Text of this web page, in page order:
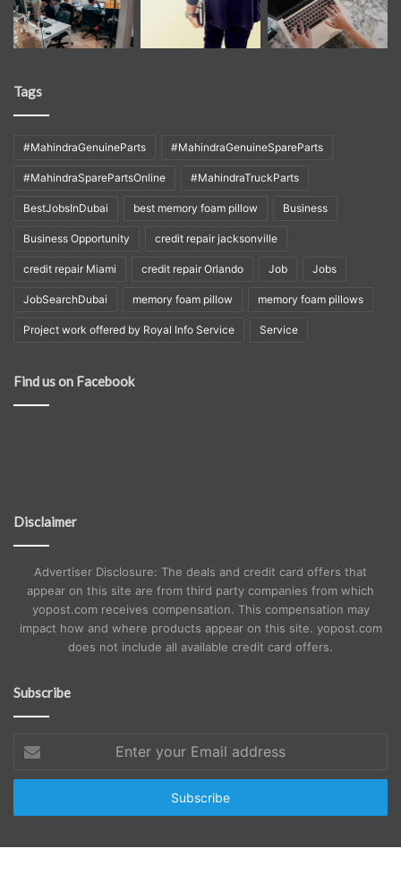
Tags
#MahindraGenuineParts #MahindraGenuineSpareParts
#MahindraSparePartsOnline #MahindraTruckParts
BestJobsInDubai best memory foam pillow Business
Business Opportunity credit repair jacksonville
credit repair Miami credit repair Orlando Job Jobs
JobSearchDubai memory foam pillow memory foam pillows
Project work offered by Royal Info Service Service
Find us on Facebook
Disclaimer
Advertiser Disclosure: The deals and credit card offers that
appear on this site are from third party companies from which
yopost.com receives compensation. This compensation may
impact how and where products appear on this site. yopost.com
does not include all available credit card offers.
Subscribe
your
Email